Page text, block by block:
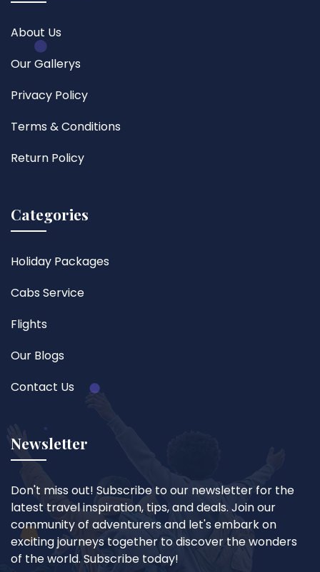
About Us
Our Gallerys
Privacy Policy
Terms & Conditions
Return Policy
Categories
Holiday Packages
Cabs Service
Flights
Our Blogs
Contact Us
Newsletter
Don't miss out! Subscribe to our newsletter for the
latest travel inspiration, tips, and deals. Join our
community of adventurers and let's embark on
exciting journeys together to discover the wonders
of the world. Subscribe today!